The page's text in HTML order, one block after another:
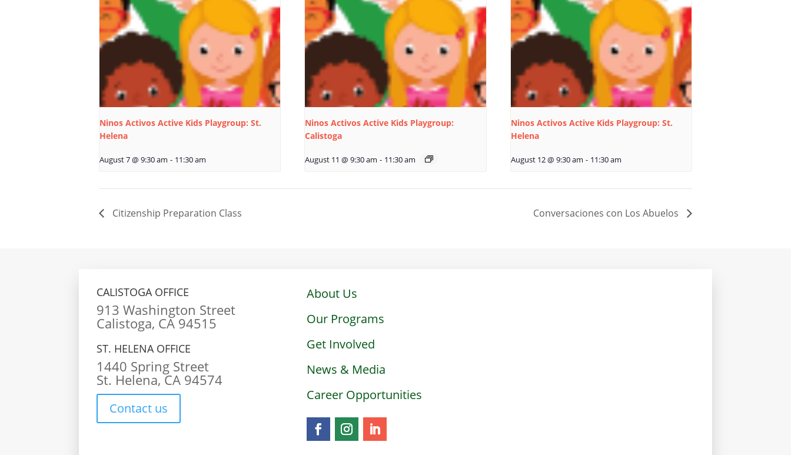
Ninos Activos Active Kids Playgroup: St.
Helena
August 7 @ 9:30 am - 11:30 am
Ninos Activos Active Kids Playgroup:
Calistoga
August 11 @ 9:30 am - 11:30 am
Ninos Activos Active Kids Playgroup: St.
Helena
August 12 @ 9:30 am - 11:30 am
Citizenship Preparation Class Conversaciones con Los Abuelos
CALISTOGA OFFICE
913 Washington Street
Calistoga, CA 94515
ST. HELENA OFFICE
1440 Spring Street
St. Helena, CA 94574
Contact us
About Us
Our Programs
Get Involved
News & Media
Career Opportunities